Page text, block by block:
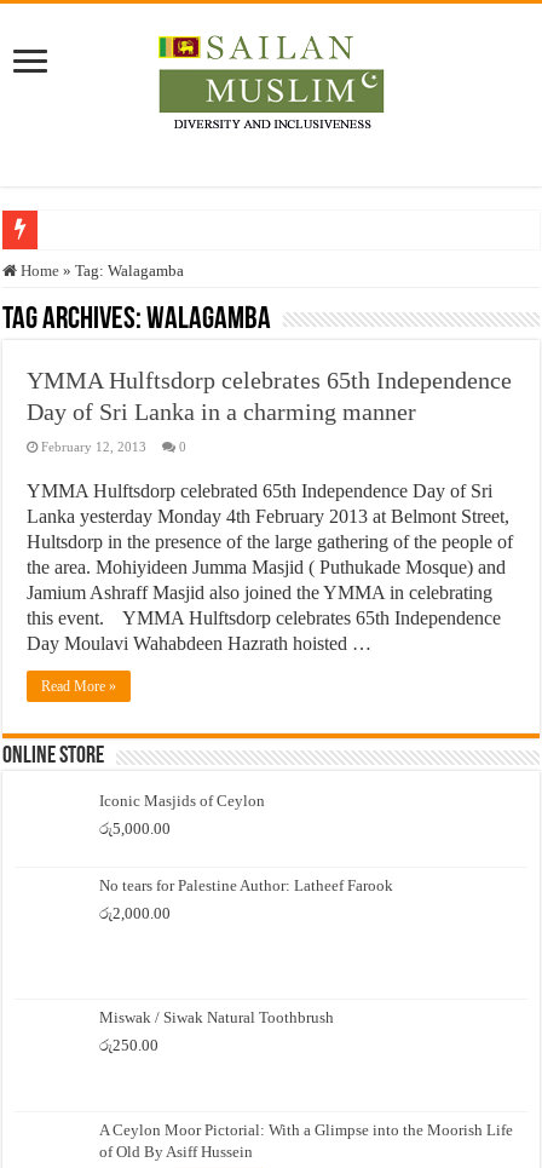
Who stopped the Quran translation?
Trick or Treat – a Muslim Guide to the Experts Industries, by Karima Hamdan
Justice for marginalized communities and women in post-conflict settings by
Exploitation Of Desperate Hajj Pilgrims By Some Deceitful Hajj Agents By
Home » Tag:Walagamba
Tag Archives:Walagamba
YMMA Hulftsdorp celebrates 65th Independence
Day of Sri Lanka in a charming manner
February 12, 2013 0
YMMA Hulftsdorp celebrated 65th Independence Day of Sri
Lanka yesterday Monday 4th February 2013 at Belmont Street,
Hultsdorp in the presence of the large gathering of the people of
the area. Mohiyideen Jumma Masjid ( Puthukade Mosque) and
Jamium Ashraff Masjid also joined the YMMA in celebrating
this event. YMMA Hulftsdorp celebrates 65th Independence
Day Moulavi Wahabdeen Hazrath hoisted …
Read More »
Online Store
Iconic Masjids of Ceylon
රු5,000.00
No tears for Palestine Author: Latheef Farook
රු2,000.00
Miswak / Siwak Natural Toothbrush
රු250.00
A Ceylon Moor Pictorial: With a Glimpse into the Moorish Life
of Old By Asiff Hussein